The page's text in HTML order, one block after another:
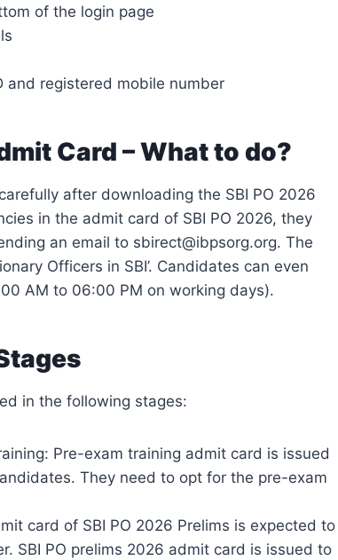
of the login page
and registered mobile number
Card – What to do?
after downloading the SBI PO 2026
in the admit card of SBI PO 2026, they
an email to sbirect@ibpsorg.org. The
Officers in SBI’. Candidates can even
AM to 06:00 PM on working days).
in the following stages:
Pre-exam training admit card is issued
They need to opt for the pre-exam
card of SBI PO 2026 Prelims is expected to
SBI PO prelims 2026 admit card is issued to